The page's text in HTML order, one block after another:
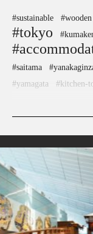
#sustainable #wooden
#tokyo
#saitama
#yamagata
#kitchen-
#miso
#stoneart
#fakefood
#ginza #shiga
#goshuin
#aoyama
#akabeko